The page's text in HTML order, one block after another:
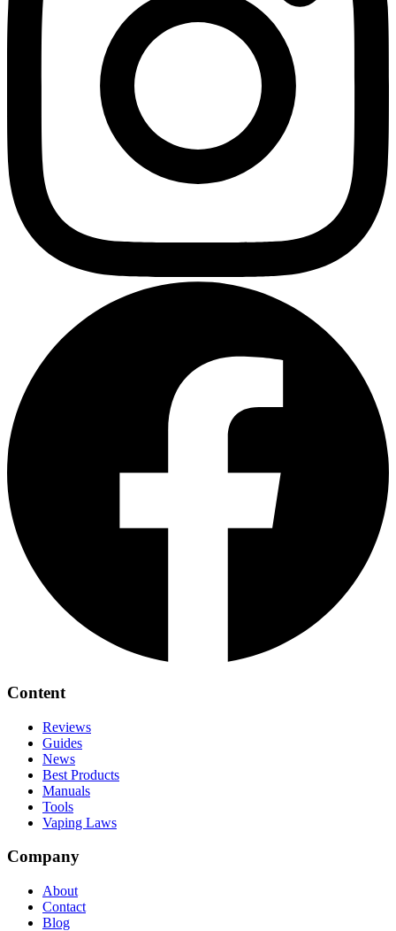
Content
Reviews
Guides
News
Best Products
Manuals
Tools
Vaping Laws
Company
About
Contact
Blog